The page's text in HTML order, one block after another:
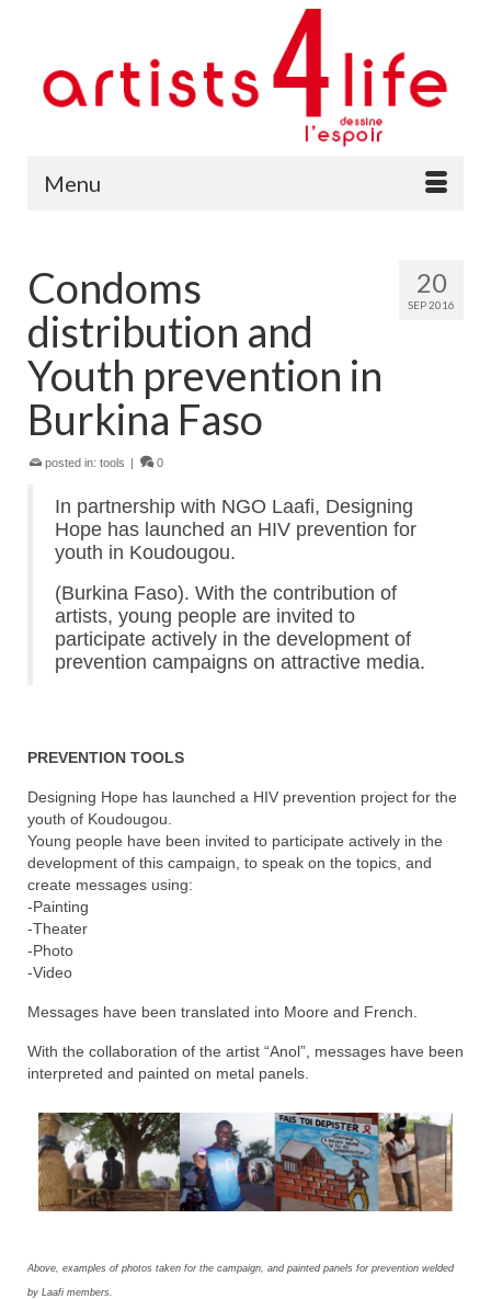
Menu
20
SEP 2016
Condoms
distribution and
Youth prevention in
Burkina Faso
posted in: tools 0
In partnership with NGO Laafi, Designing
Hope has launched an HIV prevention for
youth in Koudougou.
(Burkina Faso). With the contribution of
artists, young people are invited to
participate actively in the development of
prevention campaigns on attractive media.
PREVENTION TOOLS
Designing Hope has launched a HIV prevention project for the
youth of Koudougou.
Young people have been invited to participate actively in the
development of this campaign, to speak on the topics, and
create messages using:
-Painting
-Theater
-Photo
-Video
Messages have been translated into Moore and French.
With the collaboration of the artist “Anol”, messages have been
interpreted and painted on metal panels.
Above, examples of photos taken for the campaign, and painted panels for prevention welded
by Laafi members.